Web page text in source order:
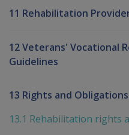
11 Rehabilitation
12 Veterans' Vocational
Guidelines
13 Rights and Obligations
13.1 Rehabilitation rights